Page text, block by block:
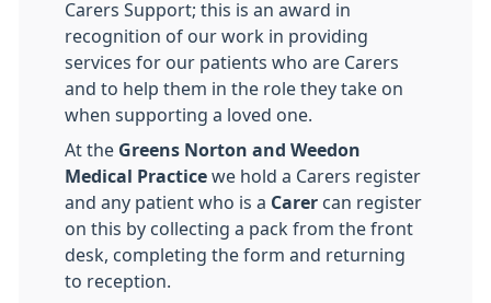
Carers Support; this is an award in
recognition of our work in providing
services for our patients who are Carers
and to help them in the role they take on
when supporting a loved one.
At the Greens Norton and Weedon
Medical Practice we hold a Carers register
and any patient who is a Carer can register
on this by collecting a pack from the front
desk, completing the form and returning
to reception.